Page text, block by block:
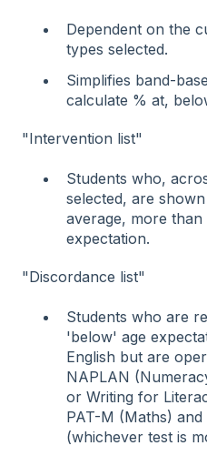
Dependent on the
types selected.
Simplifies band-
calculate % at,
"Intervention list"
Students who,
selected, are
average, more
expectation.
"Discordance list"
Students who are
'below' age
English but are
NAPLAN
or Writing for
PAT-M (Maths) and
(whichever test is